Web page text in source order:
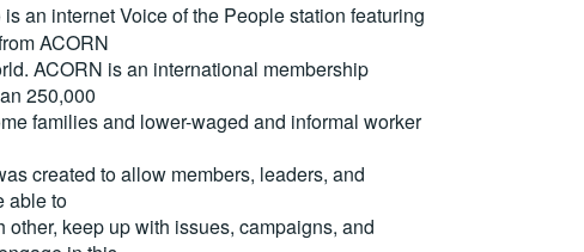
an internet Voice of the People station featuring
ACORN
ACORN is an international membership
250,000
families and lower-waged and informal worker
created to allow members, leaders, and
able to
other, keep up with issues, campaigns, and